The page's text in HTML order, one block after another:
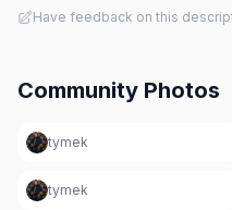
Have feedback on this
Community Photos
tymek
tymek